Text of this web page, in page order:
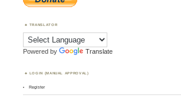
TRANSLATOR
Powered by Translate
LOGIN (MANUAL APPROVAL)
Register